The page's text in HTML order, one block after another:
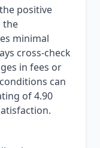
positive
the
minimal
cross-check
in fees or
can
of 4.90